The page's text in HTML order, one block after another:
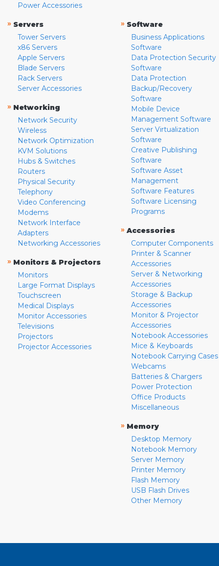
Power Accessories
» Servers
Tower Servers
x86 Servers
Apple Servers
Blade Servers
Rack Servers
Server Accessories
» Networking
Network Security
Wireless
Network Optimization
KVM Solutions
Hubs & Switches
Routers
Physical Security
Telephony
Video Conferencing
Modems
Network Interface
Adapters
Networking Accessories
» Monitors & Projectors
Monitors
Large Format Displays
Touchscreen
Medical Displays
Monitor Accessories
Televisions
Projectors
Projector Accessories
» Software
Business Applications
Software
Data Protection Security
Software
Data Protection
Backup/Recovery
Software
Mobile Device
Management Software
Server Virtualization
Software
Creative Publishing
Software
Software Asset
Management
Software Features
Software Licensing
Programs
» Accessories
Computer Components
Printer & Scanner
Accessories
Server & Networking
Accessories
Storage & Backup
Accessories
Monitor & Projector
Accessories
Notebook Accessories
Mice & Keyboards
Notebook Carrying Cases
Webcams
Batteries & Chargers
Power Protection
Office Products
Miscellaneous
» Memory
Desktop Memory
Notebook Memory
Server Memory
Printer Memory
Flash Memory
USB Flash Drives
Other Memory